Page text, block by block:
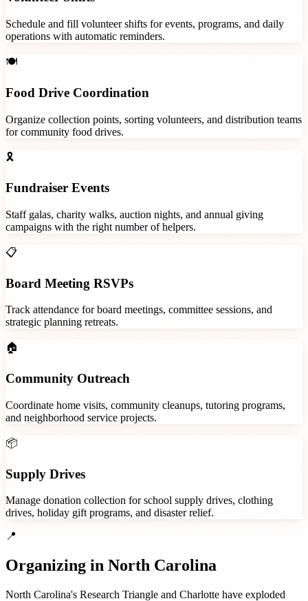
Schedule and fill volunteer shifts for events, programs, and daily
operations with automatic reminders.
🍽️
Food Drive Coordination
Organize collection points, sorting volunteers, and distribution teams
for community food drives.
🎗️
Fundraiser Events
Staff galas, charity walks, auction nights, and annual giving
campaigns with the right number of helpers.
📋
Board Meeting RSVPs
Track attendance for board meetings, committee sessions, and
strategic planning retreats.
🏠
Community Outreach
Coordinate home visits, community cleanups, tutoring programs,
and neighborhood service projects.
📦
Supply Drives
Manage donation collection for school supply drives, clothing
drives, holiday gift programs, and disaster relief.
📍
Organizing in North Carolina
North Carolina's Research Triangle and Charlotte have exploded